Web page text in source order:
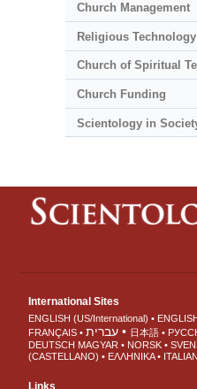
Church Management
Religious
Church of Spiritual
Church Funding
Scientology in
International Sites
ENGLISH (US/International)
FRANÇAIS
עברית 日本語
DEUTSCH MAGYAR NORSK
(CASTELLANO)
ΕΛΛΗΝΙΚA